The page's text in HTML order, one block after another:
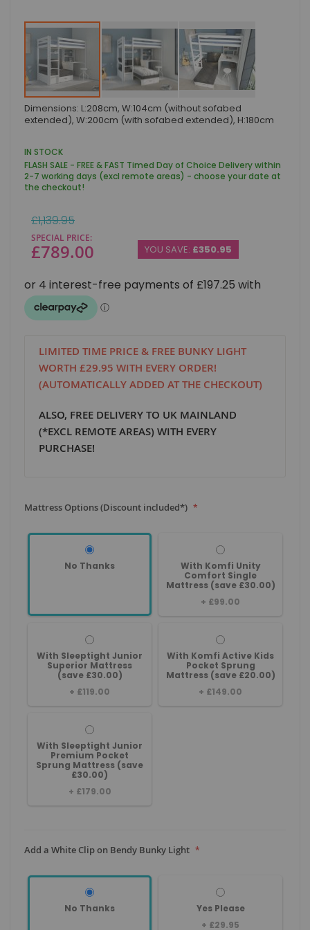
Skip
to
the
of
the
images
gallery
Dimensions: L:208cm, W:104cm (without sofabed
extended), W:200cm (with sofabed extended), H:180cm
IN STOCK
FLASH SALE - FREE & FAST Timed Day of Choice Delivery within
2-7 working days (excl remote areas) - choose your date at
the checkout!
SPECIAL PRICE
£789.00
Regular
Price
£1,139.95
YOU SAVE: £350.95
LIMITED TIME PRICE & FREE BUNKY LIGHT
WORTH £29.95 WITH EVERY ORDER!
(AUTOMATICALLY ADDED AT THE CHECKOUT)
ALSO, FREE DELIVERY TO UK MAINLAND
(*EXCL REMOTE AREAS) WITH EVERY
PURCHASE!
Mattress Options (Discount included*)
No Thanks
With Komfi Unity
Comfort Single
Mattress (save £30.00)
+ £99.00
With Sleeptight Junior
Superior Mattress
(save £30.00)
+ £119.00
With Komfi Active Kids
Pocket Sprung
Mattress (save £20.00)
+ £149.00
With Sleeptight Junior
Premium Pocket
Sprung Mattress (save
£30.00)
+ £179.00
Add a White Clip on Bendy Bunky Light
No Thanks
Yes Please
+ £29.95